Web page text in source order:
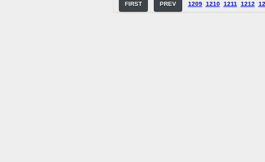
FIRST PREV 1209 1210 1211 1212